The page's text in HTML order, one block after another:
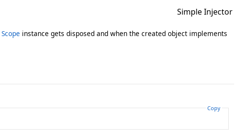
Simple Injector
Scope instance gets disposed and when the created object implements
Copy